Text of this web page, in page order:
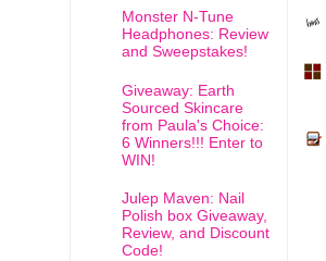
Monster N-Tune
Headphones: Review
and Sweepstakes!
Giveaway: Earth
Sourced Skincare
from Paula's Choice:
6 Winners!!! Enter to
WIN!
Julep Maven: Nail
Polish box Giveaway,
Review, and Discount
Code!